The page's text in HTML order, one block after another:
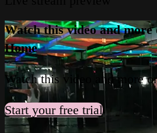
Watch this video and
Home
Watch this video and more
Start your free trial